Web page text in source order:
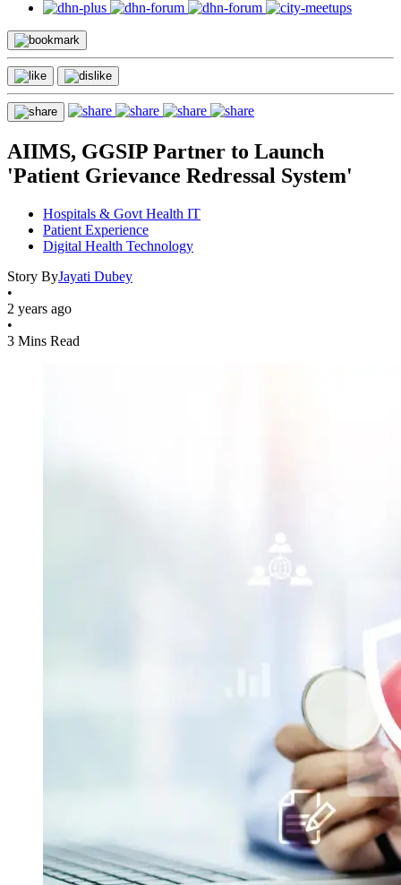
AIIMS, GGSIP Partner to Launch
'Patient Grievance Redressal System'
Hospitals & Govt Health IT
Patient Experience
Digital Health Technology
Story ByJayati Dubey
•
2 years ago
•
3 Mins Read